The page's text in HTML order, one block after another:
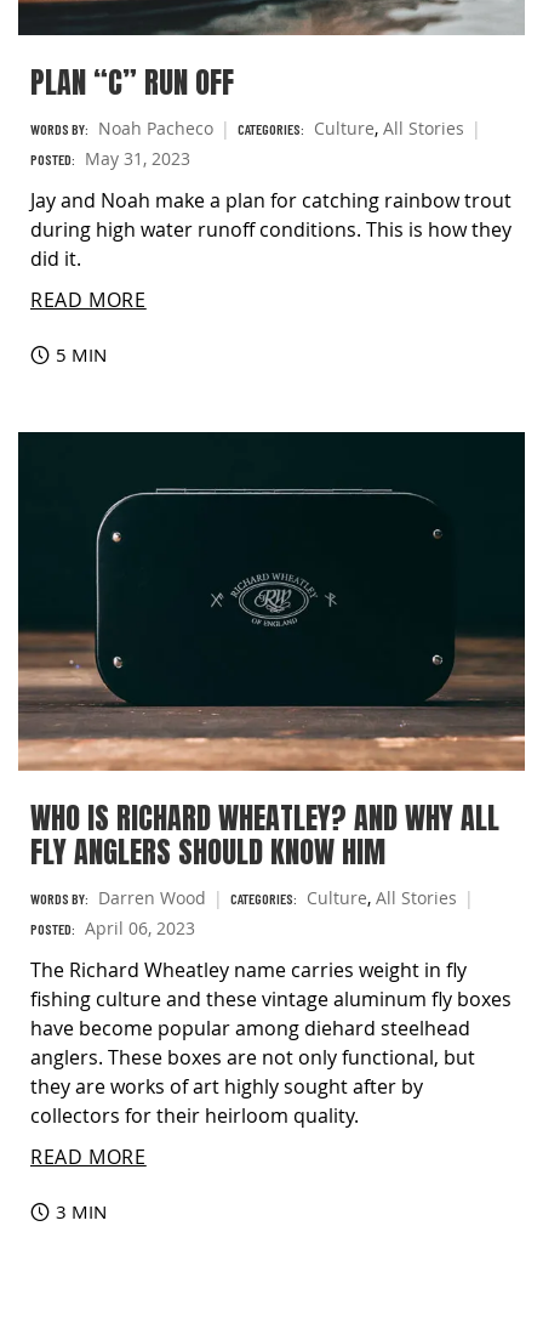
PLAN “C” RUN OFF
WORDS BY: Noah Pacheco CATEGORIES: Culture, All Stories
POSTED: May 31, 2023
Jay and Noah make a plan for catching rainbow trout
during high water runoff conditions. This is how they
did it.
READ MORE
5 MIN
WHO IS RICHARD WHEATLEY? AND WHY ALL
FLY ANGLERS SHOULD KNOW HIM
WORDS BY: Darren Wood CATEGORIES: Culture, All Stories
POSTED: April 06, 2023
The Richard Wheatley name carries weight in fly
fishing culture and these vintage aluminum fly boxes
have become popular among diehard steelhead
anglers. These boxes are not only functional, but
they are works of art highly sought after by
collectors for their heirloom quality.
READ MORE
3 MIN